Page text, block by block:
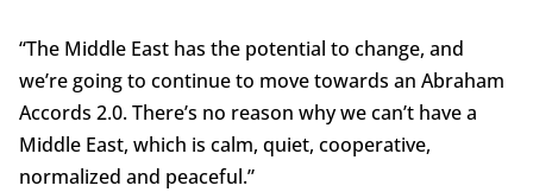
“The Middle East has the potential to change, and
we’re going to continue to move towards an Abraham
Accords 2.0. There’s no reason why we can’t have a
Middle East, which is calm, quiet, cooperative,
normalized and peaceful.”